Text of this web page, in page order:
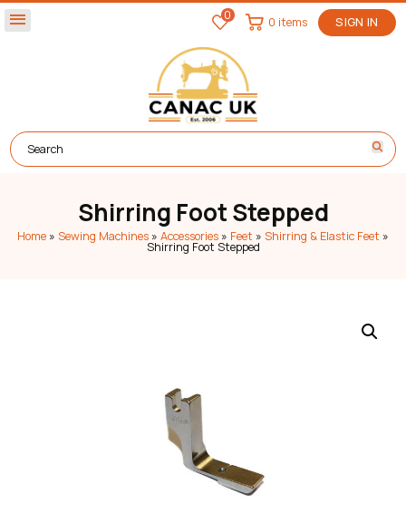
menu 0 SIGN IN
0 items
Shirring Foot Stepped
Home » Sewing Machines » Accessories » Feet » Shirring & Elastic Feet »
Shirring Foot Stepped